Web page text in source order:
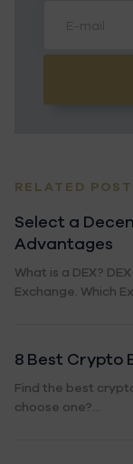
RELATED
Select a
Advantages
What is a DEX?
Exchange. Which
8 Best Crypto
Find the best
choose one?...